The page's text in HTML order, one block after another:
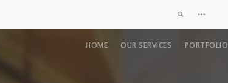
HOME OUR SERVICES PORTFOLIO